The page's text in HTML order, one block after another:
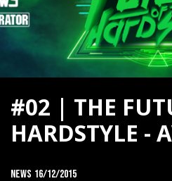
#02 | THE
HARDSTYLE -
News 16/12/2015